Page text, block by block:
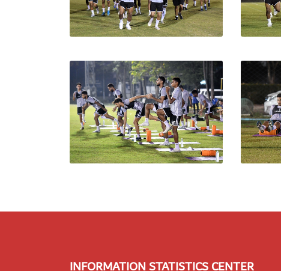
INFORMATION STATISTICS CENTER